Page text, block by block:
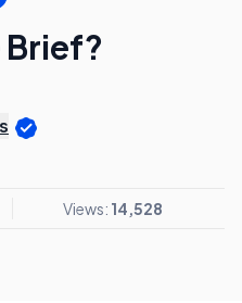
Brief?
Views: 14,528